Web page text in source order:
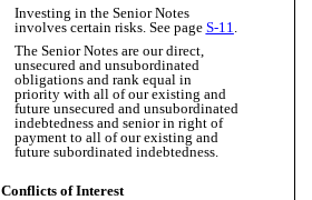
Investing in the Senior Notes
involves certain risks. See page S-11.
The Senior Notes are our direct,
unsecured and unsubordinated
obligations and rank equal in
priority with all of our existing and
future unsecured and unsubordinated
indebtedness and senior in right of
payment to all of our existing and
future subordinated indebtedness.
Conflicts of Interest